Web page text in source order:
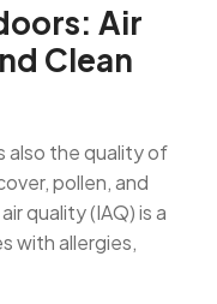
Air
Clean
also the quality of
pollen, and
quality (IAQ) is a
with allergies,